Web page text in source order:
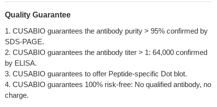
Quality Guarantee
1. CUSABIO guarantees the antibody purity > 95% confirmed by
SDS-PAGE.
2. CUSABIO guarantees the antibody titer > 1: 64,000 confirmed
by ELISA.
3. CUSABIO guarantees to offer Peptide-specific Dot blot.
4. CUSABIO guarantees 100% risk-free: No qualified antibody, no
charge.